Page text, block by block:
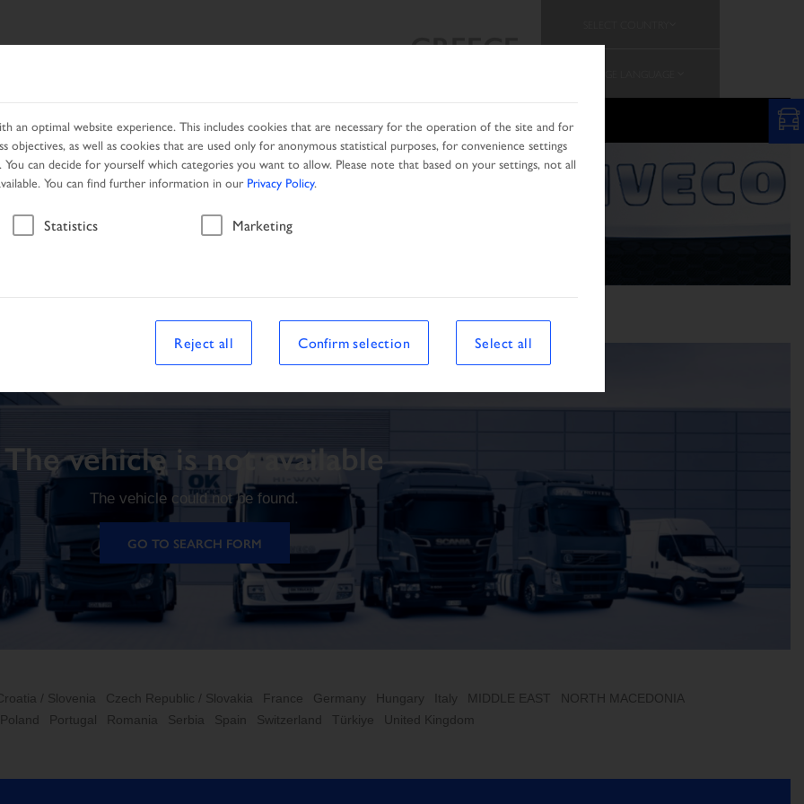
GREECE
NETWORK PROMOTION
Vehicle
The vehicle is not available
The vehicle could not be found.
GO TO SEARCH FORM
/ Slovenia Czech Republic / Slovakia France Germany Hungary Italy MIDDLE EAST
NORTH MACEDONIA
Poland Portugal Romania Serbia Spain Switzerland Türkiye United Kingdom
an optimal website experience. This includes cookies that are necessary for the operation of the site and for
objectives, as well as cookies that are used only for anonymous statistical purposes, for convenience settings
can decide for yourself which categories you want to allow. Please note that based on your settings, not all
You can find further information in our Privacy Policy.
Statistics Marketing
Reject all Confirm selection Select all